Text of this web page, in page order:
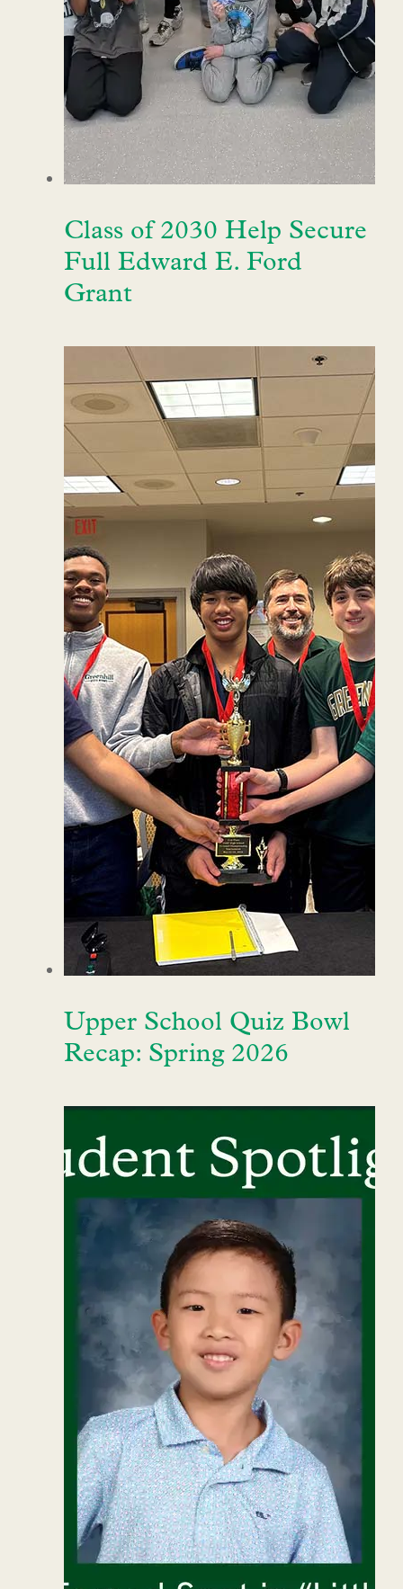
Class of 2030 Help Secure
Full Edward E. Ford
Grant
Upper School Quiz Bowl
Recap: Spring 2026